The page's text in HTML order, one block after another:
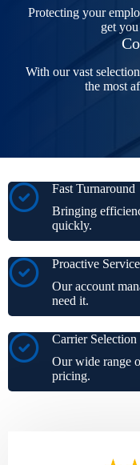
Protecting your
get
With our vast
the most
Fast Turnaround
Bringing
quickly.
Proactive Service
Our account
need it.
Carrier Selection
Our wide range
pricing.